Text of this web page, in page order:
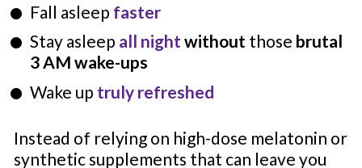
Fall asleep faster
Stay asleep all night without those brutal
3 AM wake-ups
Wake up truly refreshed
Instead of relying on high-dose melatonin or